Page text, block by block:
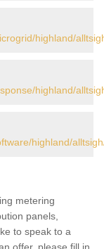
highland/
highland/
highland/
metering
panels,
to speak to a